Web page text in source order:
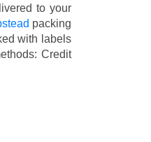
to your
packing
with labels
Credit